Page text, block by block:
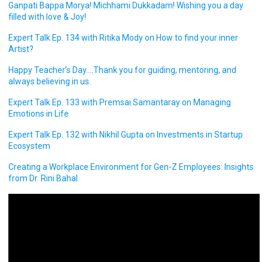
Ganpati Bappa Morya! Michhami Dukkadam! Wishing you a day
filled with love & Joy!
Expert Talk Ep. 134 with Ritika Mody on How to find your inner
Artist?
Happy Teacher’s Day….Thank you for guiding, mentoring, and
always believing in us.
Expert Talk Ep. 133 with Premsai Samantaray on Managing
Emotions in Life
Expert Talk Ep. 132 with Nikhil Gupta on Investments in Startup
Ecosystem
Creating a Workplace Environment for Gen-Z Employees: Insights
from Dr. Rini Bahal